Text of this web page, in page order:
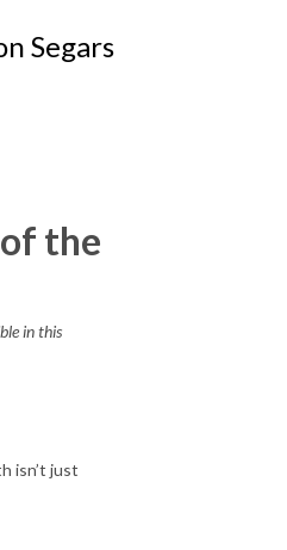
Segars
the
in this
isn’t just